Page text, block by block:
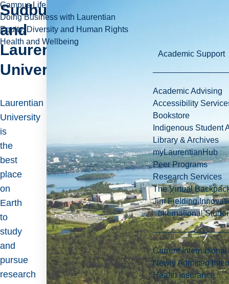
Campus Life
Doing Business with Laurentian
Equity, Diversity and Human Rights
Health and Wellbeing
Academic Support
Academic Advising
Accessibility
Bookstore
Indigenous Student
Library & Archives
myLaurentianHub
Peer Programs
Research Services
The Virtual
Jim Fielding
International
Current International
Newly Admitted
Health Insurance
Sudbury
and
Laurentian
University
Laurentian
University
is
the
best
place
on
Earth
to
study
and
pursue
research